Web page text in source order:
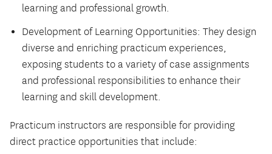
learning and professional growth.
Development of Learning Opportunities: They design
diverse and enriching practicum experiences,
exposing students to a variety of case assignments
and professional responsibilities to enhance their
learning and skill development.
Practicum instructors are responsible for providing
direct practice opportunities that include: